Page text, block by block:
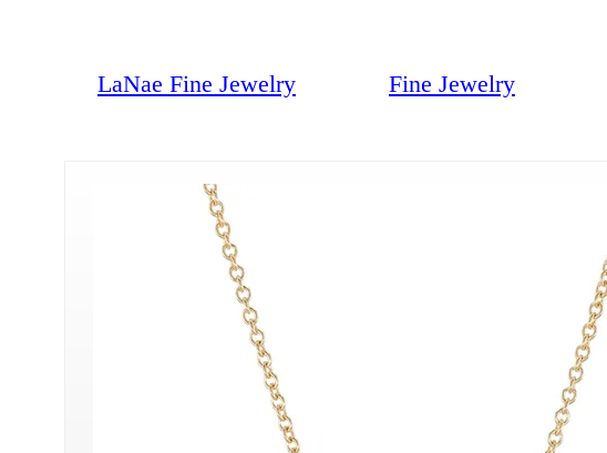
LaNae Fine Jewelry Fine Jewelry